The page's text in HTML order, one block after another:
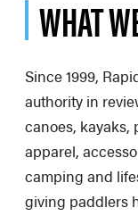
WHAT
Since 1999,
authority in
canoes, kayaks,
apparel,
camping and
giving paddlers